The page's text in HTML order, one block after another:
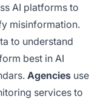
AI platforms to
misinformation.
to understand
best in AI
Agencies use
services to